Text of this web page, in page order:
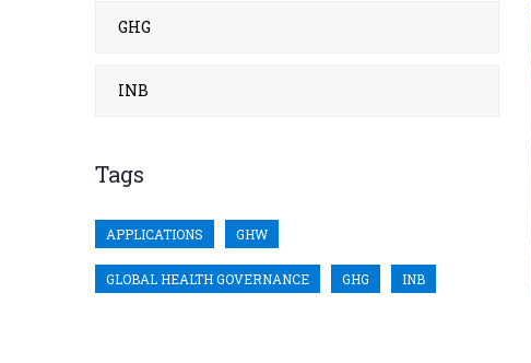
GHG
INB
Tags
APPLICATIONS GHW
GLOBAL HEALTH GOVERNANCE GHG INB